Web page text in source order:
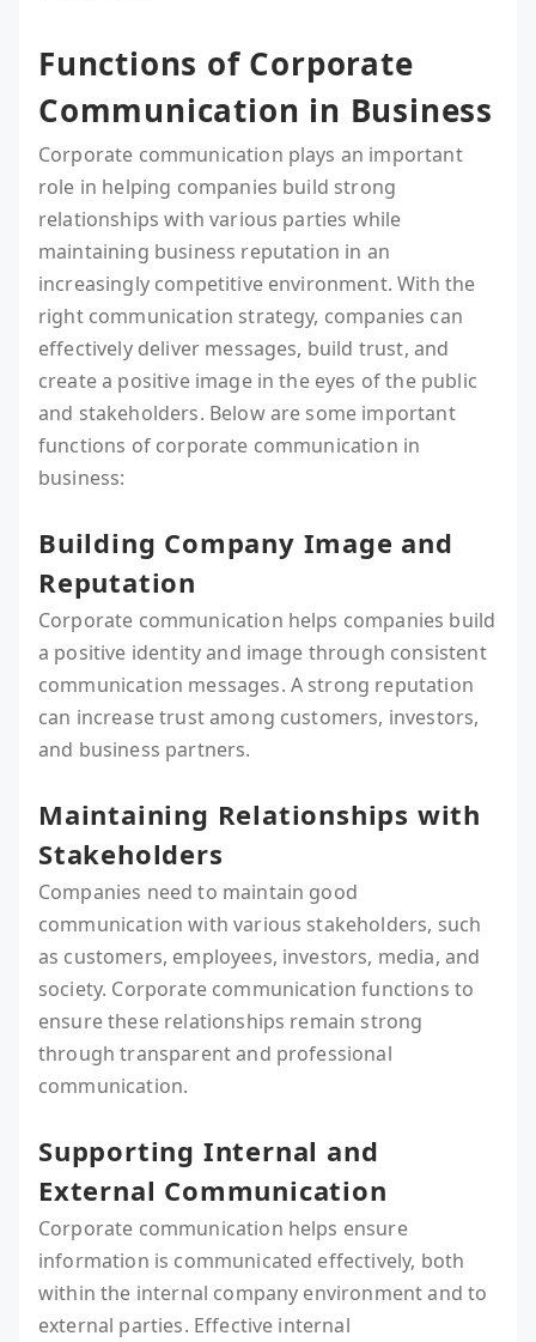
Functions of Corporate
Communication in Business
Corporate communication plays an important
role in helping companies build strong
relationships with various parties while
maintaining business reputation in an
increasingly competitive environment. With the
right communication strategy, companies can
effectively deliver messages, build trust, and
create a positive image in the eyes of the public
and stakeholders. Below are some important
functions of corporate communication in
business:
Building Company Image and
Reputation
Corporate communication helps companies build
a positive identity and image through consistent
communication messages. A strong reputation
can increase trust among customers, investors,
and business partners.
Maintaining Relationships with
Stakeholders
Companies need to maintain good
communication with various stakeholders, such
as customers, employees, investors, media, and
society. Corporate communication functions to
ensure these relationships remain strong
through transparent and professional
communication.
Supporting Internal and
External Communication
Corporate communication helps ensure
information is communicated effectively, both
within the internal company environment and to
external parties. Effective internal